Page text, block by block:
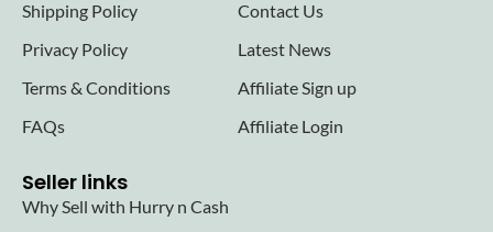
Shipping Policy
Privacy Policy
Terms & Conditions
FAQs
Contact Us
Latest News
Affiliate Sign up
Affiliate Login
Seller links
Why Sell with Hurry n Cash